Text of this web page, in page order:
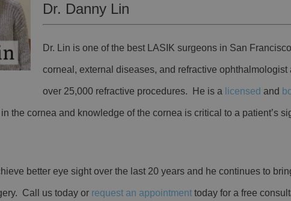
Dr. Danny Lin
Dr. Lin is one of the best LASIK surgeons in San
corneal, external diseases, and refractive ophthalmologist
over 25,000 refractive procedures. He is a licensed and
the cornea and knowledge of the cornea is critical to a patient’s
better eye sight over the last 20 years and he continues to
Call us today or request an appointment today for a free